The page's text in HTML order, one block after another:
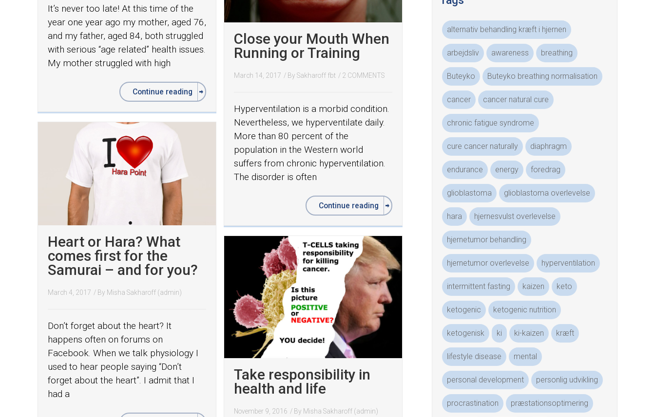
It’s never too late! At this time of the
year one year ago my mother, aged 76,
and my father, aged 84, both struggled
with serious “age related” health issues.
My mother struggled with high
Continue reading
Close your Mouth When
Running or Training
March 14, 2017 / By Sakharoff fbt / 2 COMMENTS
Hyperventilation is a morbid condition.
Nevertheless, we hyperventilate daily.
More than 80 percent of the
population in the Western world
suffers from chronic hyperventilation.
The disorder is often
Continue reading
Heart or Hara? What
comes first for the
Samurai – and for you?
March 4, 2017 / By Misha Sakharoff (admin)
Don’t forget about the heart? It
happens often on forums on
Facebook. When we talk physiology I
used to hear people saying “Don’t
forget about the heart”. I admit that I
had a
Take responsibility in
health and life
November 9, 2016 / By Misha Sakharoff (admin)
alternativ behandling kræft i hjernen
arbejdsliv awareness breathing
Buteyko Buteyko breathing normalisation
cancer cancer natural cure
chronic fatigue syndrome
cure cancer naturally diaphragm
endurance energy foredrag
glioblastoma glioblastoma overlevelse
hara hjernesvulst overlevelse
hjernetumor behandling
hjernetumor overlevelse hyperventilation
intermittent fasting kaizen keto
ketogenic ketogenic nutrition
ketogenisk ki ki-kaizen kræft
lifestyle disease mental
personal development personlig udvikling
procrastination præstationsoptimering